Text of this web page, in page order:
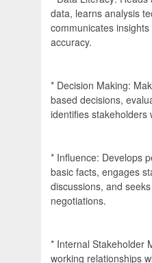
data, learns analysis
communicates
accuracy.
* Decision Making:
based decisions,
identifies stakeholders
* Influence: Develops
basic facts, engages
discussions, and
negotiations.
* Internal Stakeholder
working relationships